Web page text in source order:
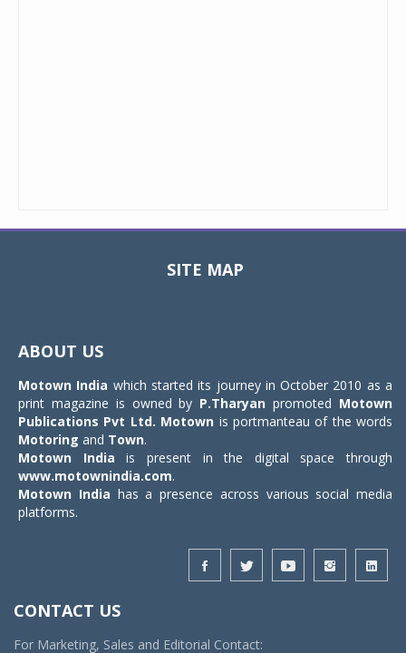
SITE MAP
ABOUT US
Motown India which started its journey in October 2010 as a
print magazine is owned by P.Tharyan promoted Motown
Publications Pvt Ltd. Motown is portmanteau of the words
Motoring and Town.
Motown India is present in the digital space through
www.motownindia.com.
Motown India has a presence across various social media
platforms.
CONTACT US
For Marketing, Sales and Editorial Contact: